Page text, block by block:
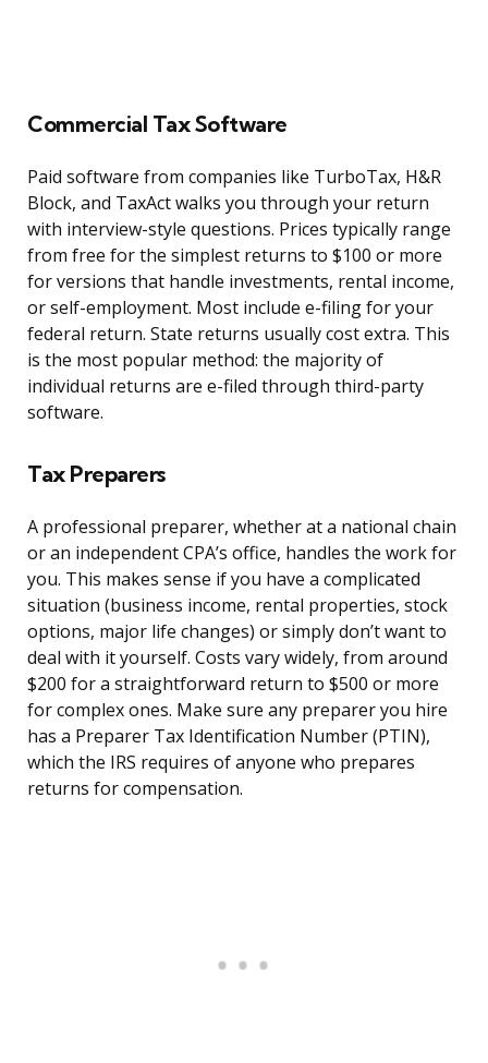
Commercial Tax Software
Paid software from companies like TurboTax, H&R
Block, and TaxAct walks you through your return
with interview-style questions. Prices typically range
from free for the simplest returns to $100 or more
for versions that handle investments, rental income,
or self-employment. Most include e-filing for your
federal return. State returns usually cost extra. This
is the most popular method: the majority of
individual returns are e-filed through third-party
software.
Tax Preparers
A professional preparer, whether at a national chain
or an independent CPA’s office, handles the work for
you. This makes sense if you have a complicated
situation (business income, rental properties, stock
options, major life changes) or simply don’t want to
deal with it yourself. Costs vary widely, from around
$200 for a straightforward return to $500 or more
for complex ones. Make sure any preparer you hire
has a Preparer Tax Identification Number (PTIN),
which the IRS requires of anyone who prepares
returns for compensation.